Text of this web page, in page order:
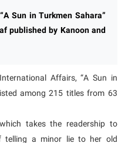
Sun in Turkmen Sahara”
published by Kanoon and
Affairs, “A Sun in
among 215 titles from 63
takes the readership to
telling a minor lie to her old